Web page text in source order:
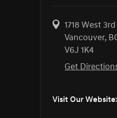
1718 West
Vancouver,
V6J 1K4
Get
Visit Our Website